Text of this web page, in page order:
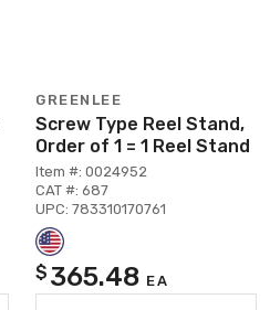
GREENLEE
Screw Type Reel Stand,
Order of 1 = 1 Reel Stand
Item #: 0024952
CAT #: 687
UPC: 783310170761
$ 365.48 EA